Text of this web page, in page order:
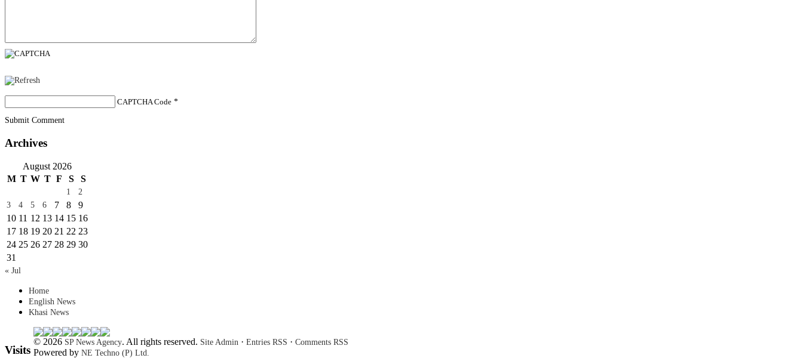
CAPTCHA Code *
Submit Comment
Archives
August 2026
M T W T F S S
1
2
3
4 5 6 7 8
9
10 11 12 13 14 15 16
17 18 19 20 21 22 23
24 25 26 27 28 29 30
31
« Jul
Home
English News
Khasi News
Visits
© 2026 SP News Agency. All rights reserved. Site Admin · Entries RSS · Comments RSS
Powered by NE Techno (P) Ltd.